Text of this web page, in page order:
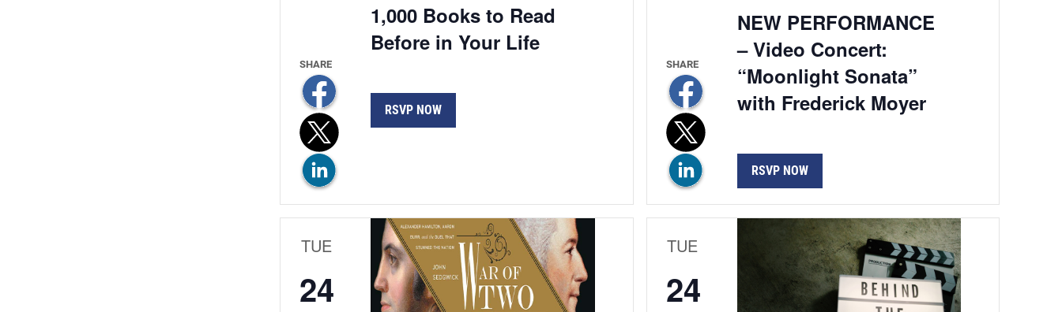
1,000 Books to Read
Before in Your Life
RSVP NOW
NEW PERFORMANCE
– Video Concert:
“Moonlight Sonata”
with Frederick Moyer
RSVP NOW
TUE
24
TUE
24